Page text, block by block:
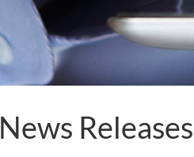
News Releases